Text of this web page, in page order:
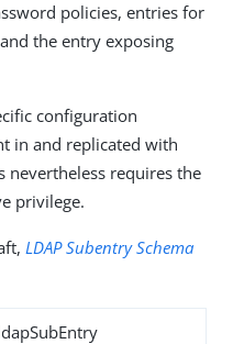
policies, entries for
the entry exposing
configuration
in and replicated with
nevertheless requires the
privilege.
LDAP Subentry Schema